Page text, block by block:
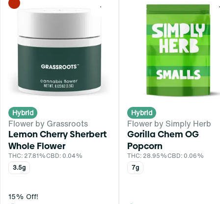
0
Hybrid
Flower by Grassroots
Lemon Cherry Sherbert
Whole Flower
THC: 27.81%CBD: 0.04%
3.5g
15% Off!
Hybrid
Flower by Simply Herb
Gorilla Chem OG
Popcorn
THC: 28.95%CBD: 0.06%
7g